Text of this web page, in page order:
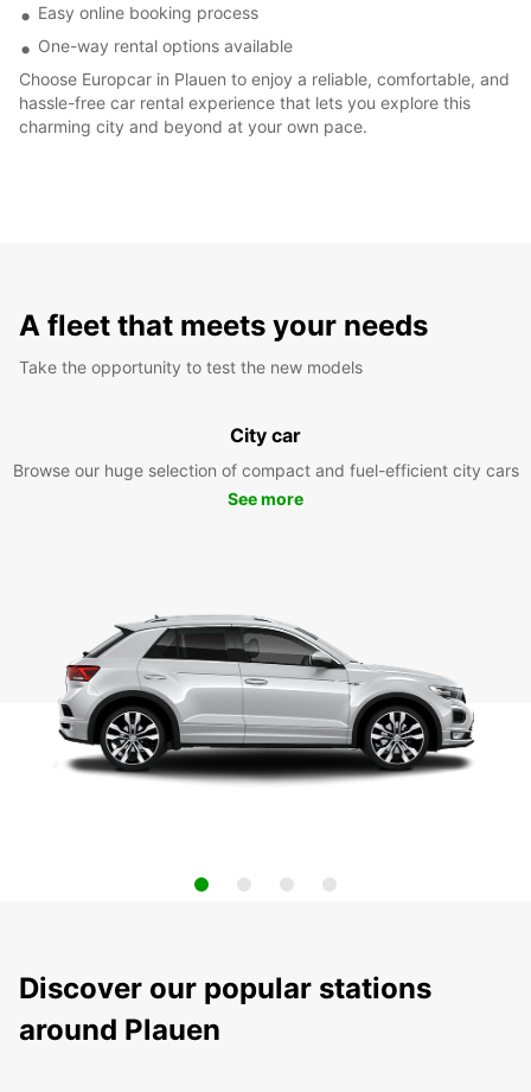
Easy online booking process
One-way rental options available
Choose Europcar in Plauen to enjoy a reliable, comfortable, and
hassle-free car rental experience that lets you explore this
charming city and beyond at your own pace.
A fleet that meets your needs
Take the opportunity to test the new models
City car
Browse our huge selection of compact and fuel-efficient city cars
See more
Discover our popular stations
around Plauen